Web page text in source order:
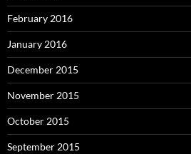
February 2016
January 2016
December 2015
November 2015
October 2015
September 2015